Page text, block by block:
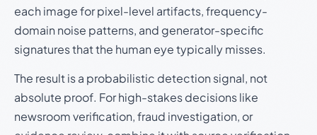
each image for pixel-level artifacts, frequency-
domain noise patterns, and generator-specific
signatures that the human eye typically misses.
The result is a probabilistic detection signal, not
absolute proof. For high-stakes decisions like
newsroom verification, fraud investigation, or